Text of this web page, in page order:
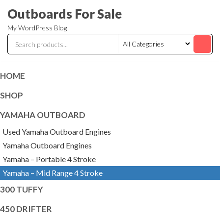
the
content
Outboards For Sale
My WordPress Blog
HOME
SHOP
YAMAHA OUTBOARD
Used Yamaha Outboard Engines
Yamaha Outboard Engines
Yamaha – Portable 4 Stroke
Yamaha – Mid Range 4 Stroke
300 TUFFY
450 DRIFTER